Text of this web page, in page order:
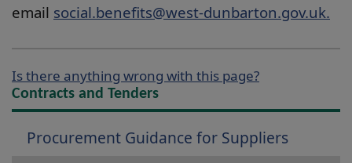
email social.benefits@west-dunbarton.gov.uk.
Is there anything wrong with this page?
Contracts and Tenders
Procurement Guidance for Suppliers